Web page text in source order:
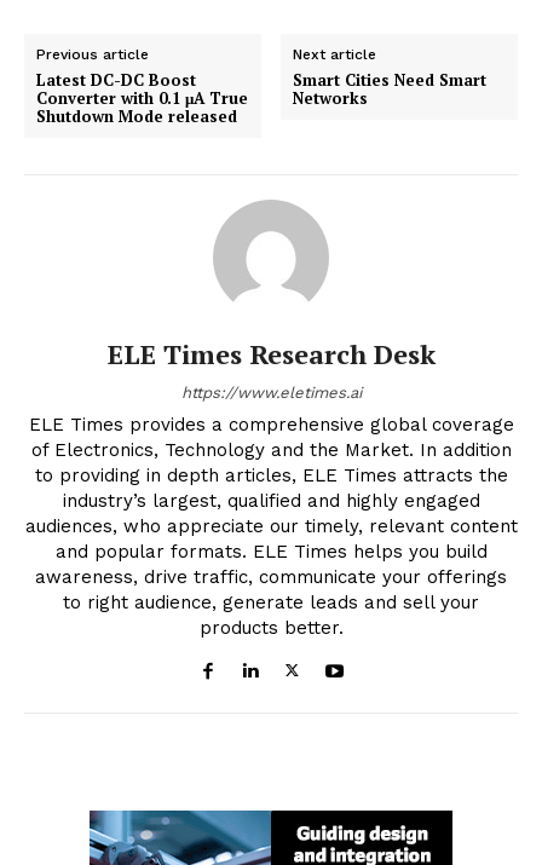
Previous article
Latest DC-DC Boost
Converter with 0.1 μA True
Shutdown Mode released
Next article
Smart Cities Need Smart
Networks
ELE Times Research Desk
https://www.eletimes.ai
ELE Times provides a comprehensive global coverage
of Electronics, Technology and the Market. In addition
to providing in depth articles, ELE Times attracts the
industry’s largest, qualified and highly engaged
audiences, who appreciate our timely, relevant content
and popular formats. ELE Times helps you build
awareness, drive traffic, communicate your offerings
to right audience, generate leads and sell your
products better.